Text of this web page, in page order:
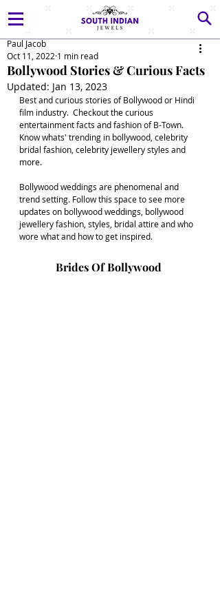
Bollywood Stories & Curious Facts
Paul Jacob
Oct 11, 2022 1 min read
Updated: Jan 13, 2023
Best and curious stories of Bollywood or Hindi
film industry.  Checkout the curious
entertainment facts and fashion of B-Town.
Know whats' trending in bollywood, celebrity
bridal fashion, celebrity jewellery styles and
more.
Bollywood weddings are phenomenal and
trend setting. Follow this space to see more
updates on bollywood weddings, bollywood
jewellery fashion, styles, bridal attire and who
wore what and how to get inspired.
Brides Of Bollywood